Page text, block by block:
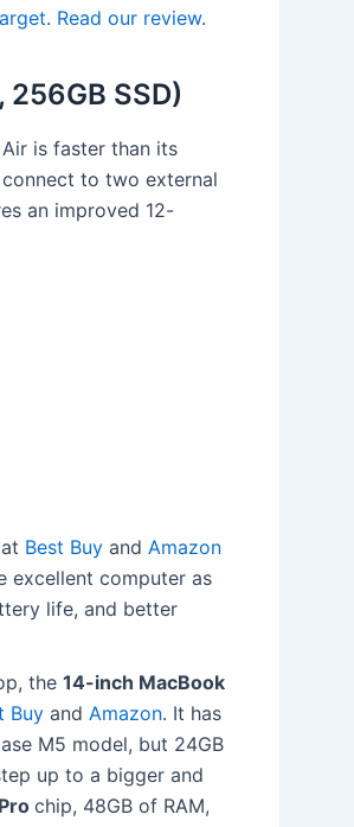
. Read our review.
SSD)
is faster than its
to two external
an improved 12-
Best Buy and Amazon
excellent computer as
life, and better
the 14-inch MacBook
Buy and Amazon. It has
M5 model, but 24GB
up to a bigger and
chip, 48GB of RAM,